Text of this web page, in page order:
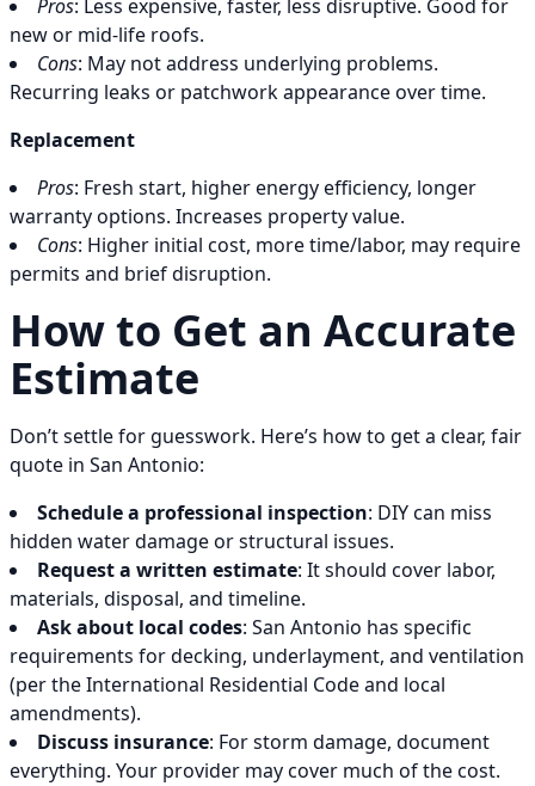
Pros: Less expensive, faster, less disruptive. Good for
new or mid-life roofs.
Cons: May not address underlying problems.
Recurring leaks or patchwork appearance over time.
Replacement
Pros: Fresh start, higher energy efficiency, longer
warranty options. Increases property value.
Cons: Higher initial cost, more time/labor, may require
permits and brief disruption.
How to Get an Accurate
Estimate
Don’t settle for guesswork. Here’s how to get a clear, fair
quote in San Antonio:
Schedule a professional inspection: DIY can miss
hidden water damage or structural issues.
Request a written estimate: It should cover labor,
materials, disposal, and timeline.
Ask about local codes: San Antonio has specific
requirements for decking, underlayment, and ventilation
(per the International Residential Code and local
amendments).
Discuss insurance: For storm damage, document
everything. Your provider may cover much of the cost.